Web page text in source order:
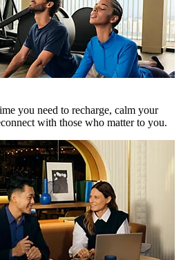
you need to recharge, calm your
with those who matter to you.